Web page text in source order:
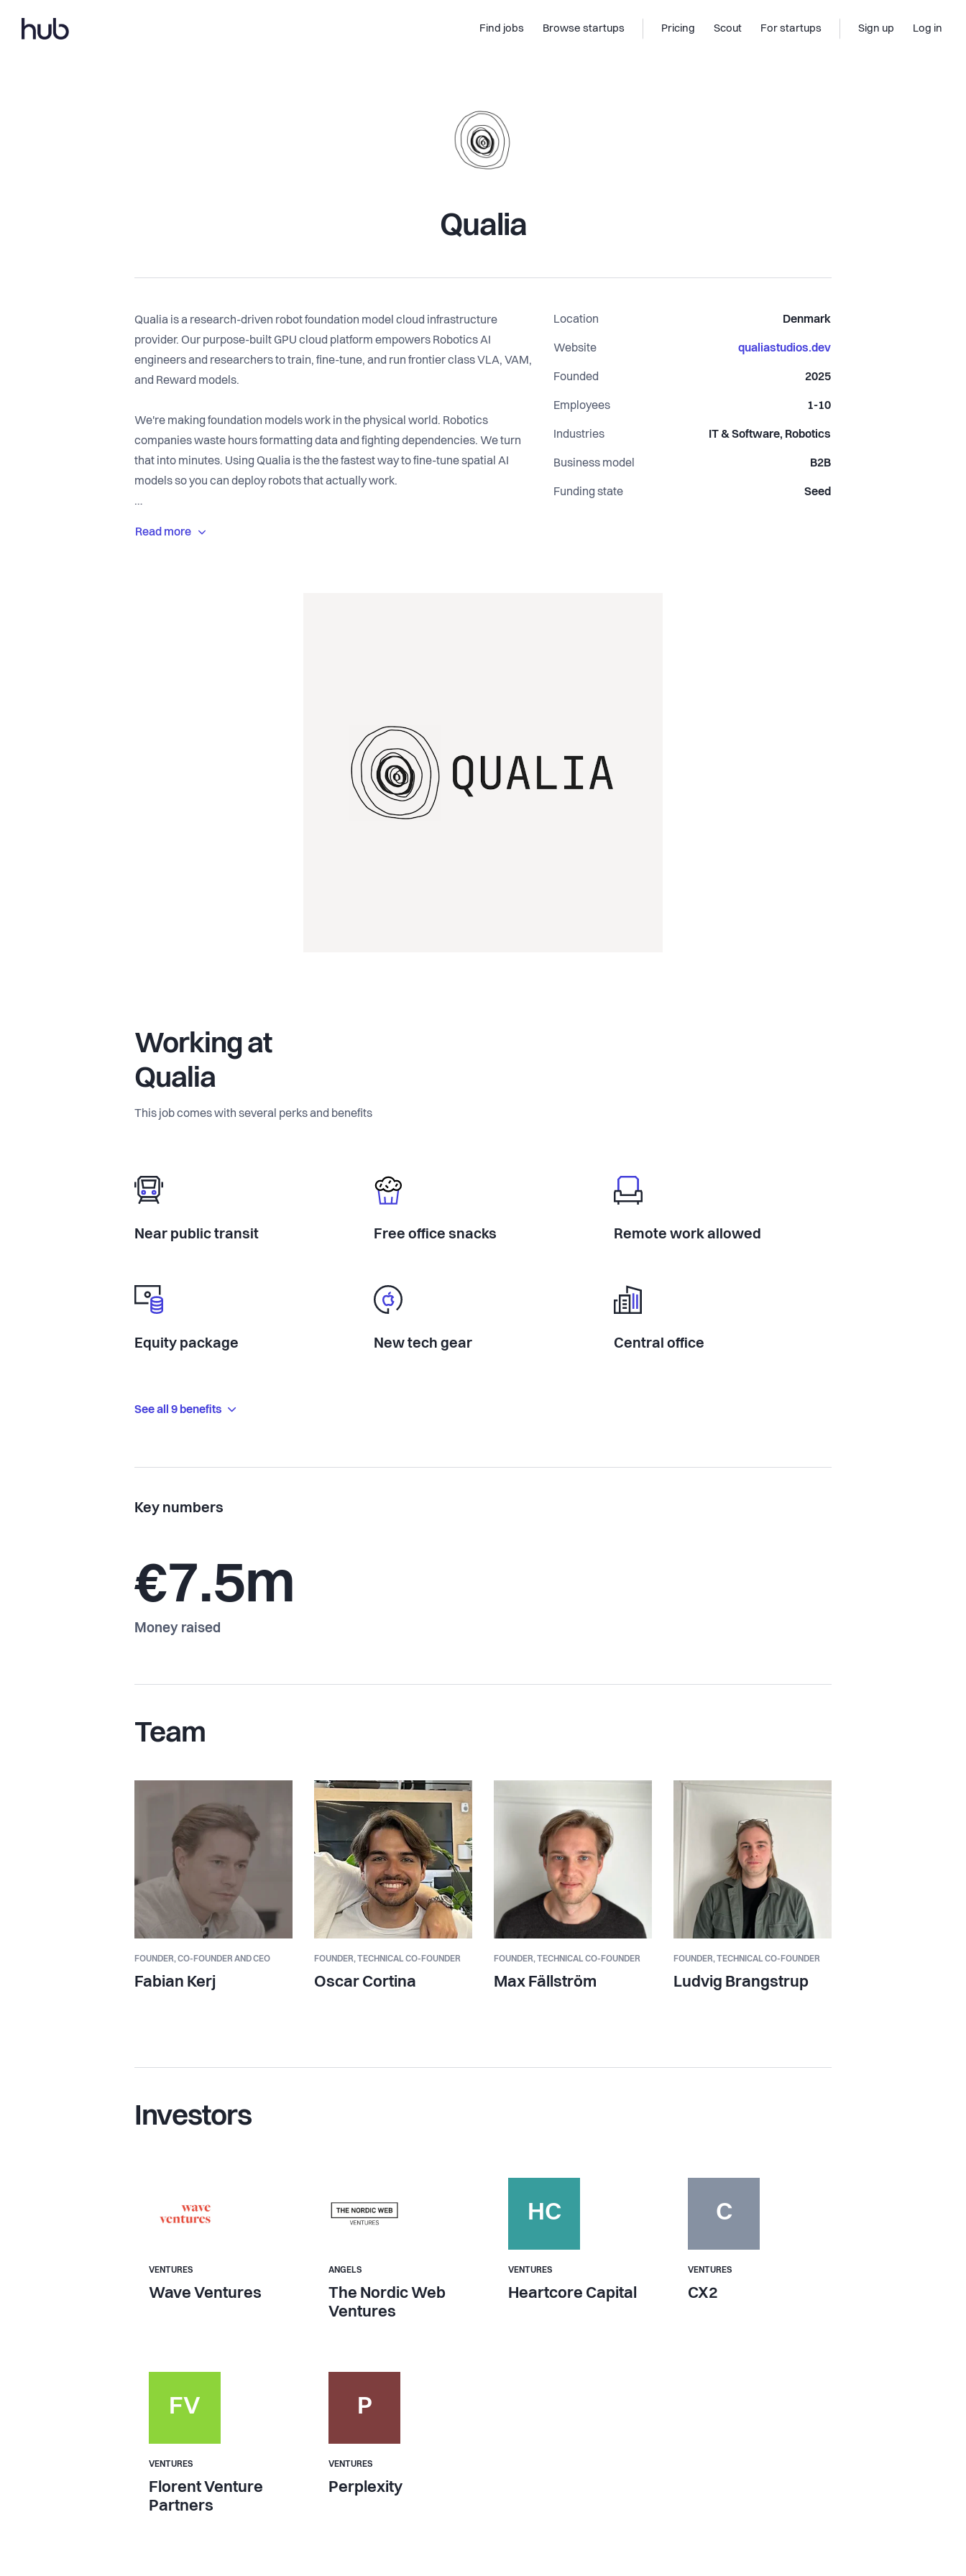
Find jobs Browse startups Pricing Scout For startups Sign up Log in
Qualia
Qualia is a research-driven robot foundation model cloud infrastructure
provider. Our purpose-built GPU cloud platform empowers Robotics AI
engineers and researchers to train, fine-tune, and run frontier class VLA, VAM,
and Reward models.
We're making foundation models work in the physical world. Robotics
companies waste hours formatting data and fighting dependencies. We turn
that into minutes. Using Qualia is the the fastest way to fine-tune spatial AI
models so you can deploy robots that actually work.
Location Denmark
Website qualiastudios.dev
Founded 2025
Employees 1-10
Industries IT & Software, Robotics
Business model B2B
Funding state Seed
Working at
Qualia
This job comes with several perks and benefits
Near public transit Free office snacks Remote work allowed
Equity package New tech gear Central office
See all 9 benefits
Key numbers
€7.5m
Money raised
Team
FOUNDER,CO-FOUNDER AND CEO
Fabian Kerj
FOUNDER,TECHNICAL CO-FOUNDER
Oscar Cortina
FOUNDER,TECHNICAL CO-FOUNDER
Max Fällström
FOUNDER,TECHNICAL CO-FOUNDER
Ludvig Brangstrup
Investors
VENTURES
Wave Ventures
ANGELS
The Nordic Web
Ventures
HC
VENTURES
Heartcore Capital
C
VENTURES
CX2
FV
VENTURES
Florent Venture
Partners
P
VENTURES
Perplexity